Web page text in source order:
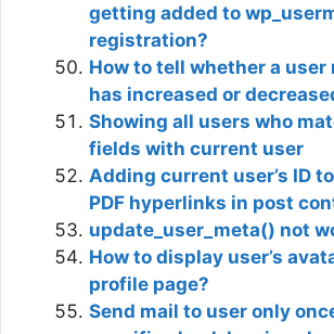
getting added to
registration?
How to tell whether a user
has increased or
Showing all users who
fields with current user
Adding current user’s ID
PDF hyperlinks in post
update_user_meta() not
How to display user’s
profile page?
Send mail to user only